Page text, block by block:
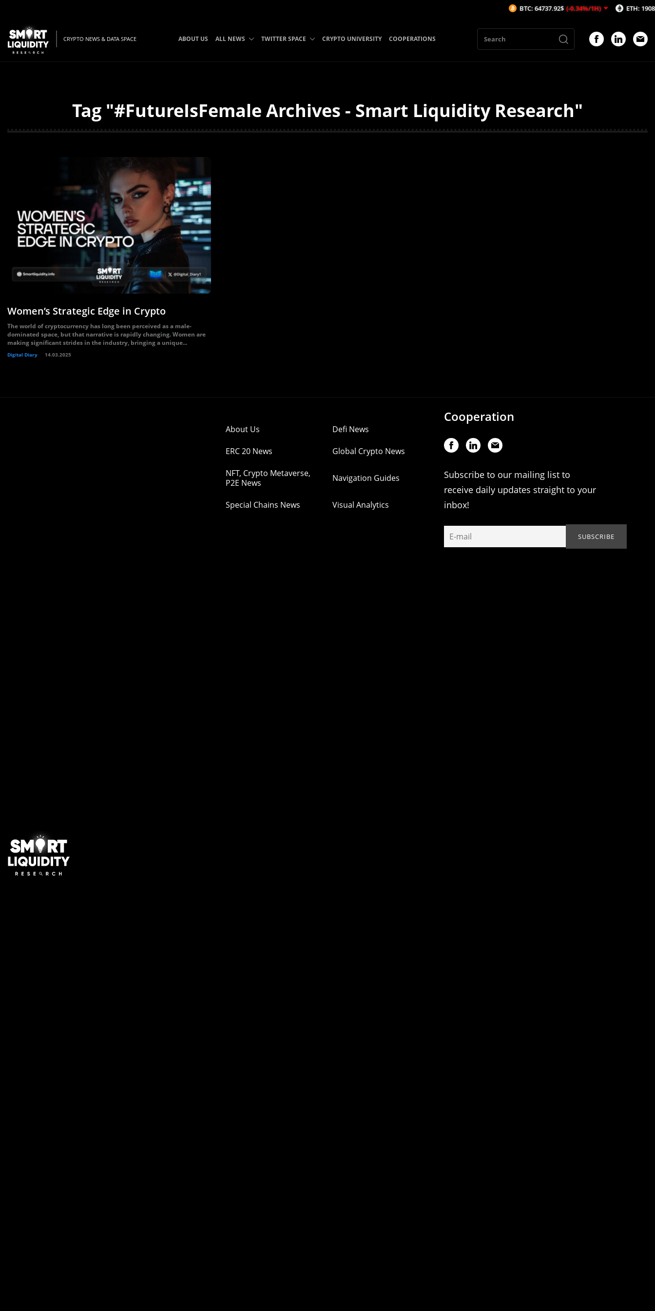
CRYPTO NEWS & DATA SPACE ABOUT US ALL NEWS TWITTER SPACE CRYPTO UNIVERSITY COOPERATIONS
Tag "#FutureIsFemale Archives - Smart Liquidity Research"
Women’s Strategic Edge in Crypto
The world of cryptocurrency has long been perceived as a male-
dominated space, but that narrative is rapidly changing. Women are
making significant strides in the industry, bringing a unique...
Digital Diary 14.03.2025
About Us Defi News
ERC 20 News Global Crypto News
NFT, Crypto Metaverse,
P2E News
Navigation Guides
Special Chains News Visual Analytics
Cooperation
Subscribe to our mailing list to
receive daily updates straight to your
inbox!
BTC: 64737.92$ (-0.34%/1H) ETH: 1908.71$